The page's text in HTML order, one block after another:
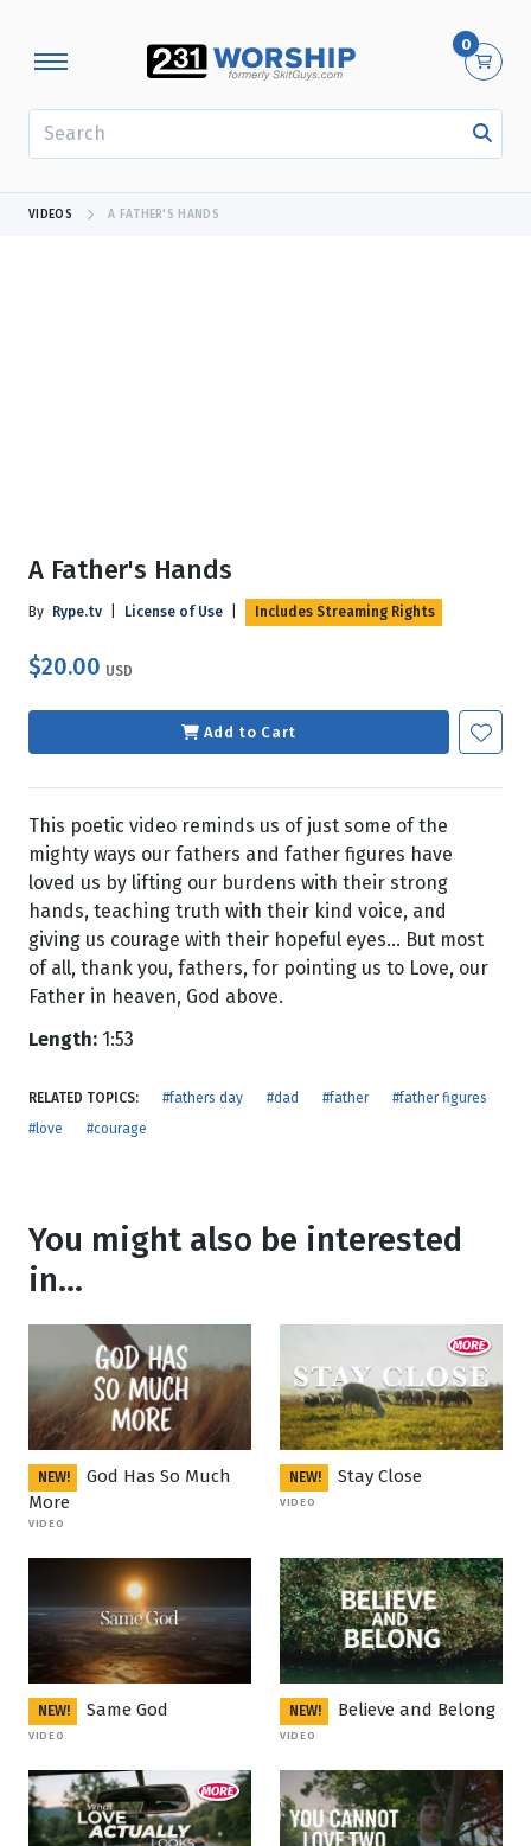
0
VIDEOS A FATHER'S HANDS
A Father's Hands
By Rype.tv License of Use Includes Streaming Rights
$20.00 USD
Add to Cart
This poetic video reminds us of just some of the
mighty ways our fathers and father figures have
loved us by lifting our burdens with their strong
hands, teaching truth with their kind voice, and
giving us courage with their hopeful eyes... But most
of all, thank you, fathers, for pointing us to Love, our
Father in heaven, God above.
Length: 1:53
RELATED TOPICS: #fathers day #dad #father
#father figures
#love
#courage
You might also be interested
in...
NEW!
God Has So Much
More
VIDEO
NEW! Stay Close
VIDEO
NEW! Same God
VIDEO
NEW! Believe and Belong
VIDEO